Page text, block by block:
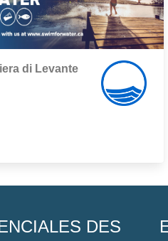
di Levante
DES